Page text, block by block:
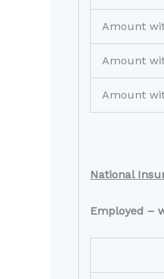
Amount
Amount
Amount
National
Employed –